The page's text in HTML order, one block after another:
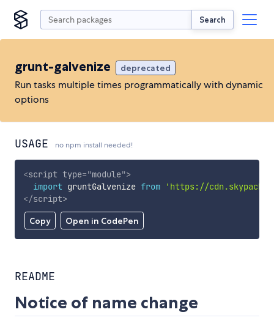
Search
grunt-galvenize deprecated
Run tasks multiple times programmatically with dynamic
options
USAGE no npm install needed!
Copy Open in CodePen
<script type="module">
import gruntGalvenize from
'https://
</script>
README
Notice of name change